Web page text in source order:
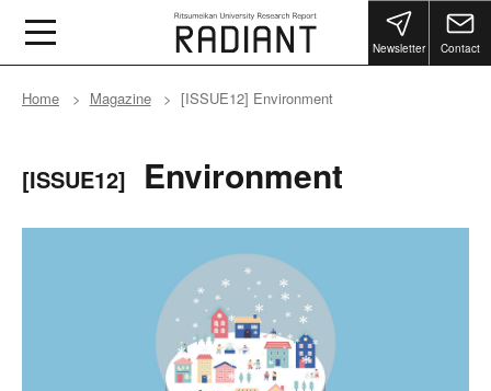
Newsletter Contact
Home Magazine [ISSUE12] Environment
[ISSUE12] Environment